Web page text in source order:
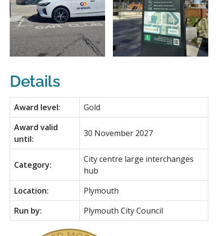
Details
Award level:
Gold
Award valid
until:
30 November 2027
Category:
City centre large interchanges
hub
Location:
Plymouth
Run by:
Plymouth City Council